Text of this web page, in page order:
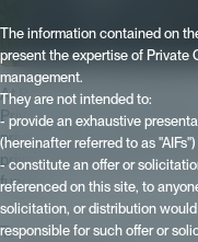
The information contained on
present the expertise of Private
management.
They are not intended to:
- provide an exhaustive
(hereinafter referred to as
- constitute an offer or
referenced on this site, to
solicitation, or distribution
responsible for such offer or
At Patrimonia 2024,
Private Corner, answered
private equity investors?
private equity platforms?
funds?
To find out more about our